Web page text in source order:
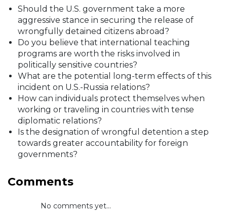
Should the U.S. government take a more
aggressive stance in securing the release of
wrongfully detained citizens abroad?
Do you believe that international teaching
programs are worth the risks involved in
politically sensitive countries?
What are the potential long-term effects of this
incident on U.S.-Russia relations?
How can individuals protect themselves when
working or traveling in countries with tense
diplomatic relations?
Is the designation of wrongful detention a step
towards greater accountability for foreign
governments?
Comments
No comments yet...